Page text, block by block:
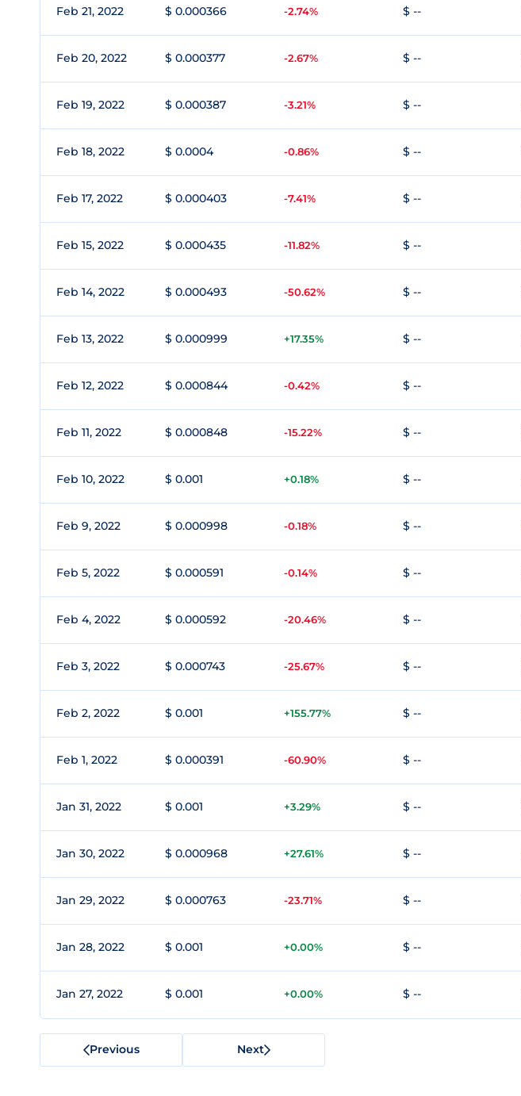
Feb 21, 2022 $ 0.000366 -2.74% $ --
Feb 20, 2022 $ 0.000377 -2.67% $ --
Feb 19, 2022 $ 0.000387 -3.21% $ --
Feb 18, 2022 $ 0.0004 -0.86% $ --
Feb 17, 2022 $ 0.000403 -7.41% $ --
Feb 15, 2022 $ 0.000435 -11.82% $ --
Feb 14, 2022 $ 0.000493 -50.62% $ --
Feb 13, 2022 $ 0.000999 +17.35% $ --
Feb 12, 2022 $ 0.000844 -0.42% $ --
Feb 11, 2022 $ 0.000848 -15.22% $ --
Feb 10, 2022 $ 0.001 +0.18% $ --
Feb 9, 2022 $ 0.000998 -0.18% $ --
Feb 5, 2022 $ 0.000591 -0.14% $ --
Feb 4, 2022 $ 0.000592 -20.46% $ --
Feb 3, 2022 $ 0.000743 -25.67% $ --
Feb 2, 2022 $ 0.001 +155.77% $ --
Feb 1, 2022 $ 0.000391 -60.90% $ --
Jan 31, 2022 $ 0.001 +3.29% $ --
Jan 30, 2022 $ 0.000968 +27.61% $ --
Jan 29, 2022 $ 0.000763 -23.71% $ --
Jan 28, 2022 $ 0.001 +0.00% $ --
Jan 27, 2022 $ 0.001 +0.00% $ --
Previous Next